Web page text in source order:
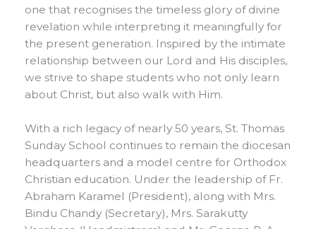
one that recognises the timeless glory of divine
revelation while interpreting it meaningfully for
the present generation. Inspired by the intimate
relationship between our Lord and His disciples,
we strive to shape students who not only learn
about Christ, but also walk with Him.
With a rich legacy of nearly 50 years, St. Thomas
Sunday School continues to remain the diocesan
headquarters and a model centre for Orthodox
Christian education. Under the leadership of Fr.
Abraham Karamel (President), along with Mrs.
Bindu Chandy (Secretary), Mrs. Sarakutty